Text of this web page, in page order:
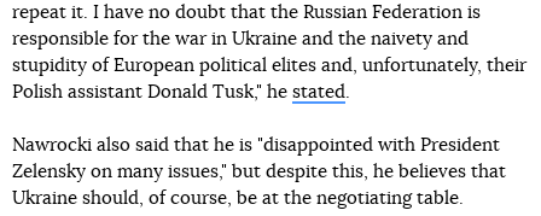
repeat it. I have no doubt that the Russian Federation is
responsible for the war in Ukraine and the naivety and
stupidity of European political elites and, unfortunately, their
Polish assistant Donald Tusk," he stated
Nawrocki also said that he is "disappointed with President
Zelensky on many issues," but despite this, he believes that
Ukraine should, of course, be at the negotiating table.